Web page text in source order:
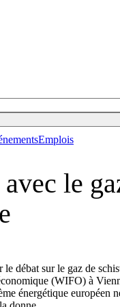
Emplois
le
débat sur le gaz de
(WIFO) à
énergétique européen